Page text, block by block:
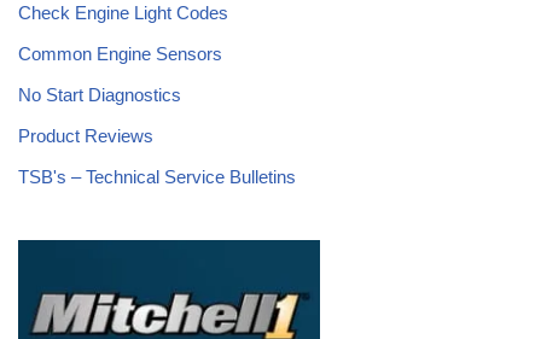
Check Engine Light Codes
Common Engine Sensors
No Start Diagnostics
Product Reviews
TSB's – Technical Service Bulletins